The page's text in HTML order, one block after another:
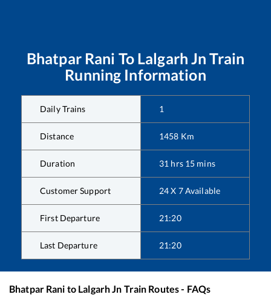
Bhatpar Rani To Lalgarh Jn Train
Running Information
Daily Trains 1
Distance 1458 Km
Duration 31 hrs 15 mins
Customer Support 24 X 7 Available
First Departure 21:20
Last Departure 21:20
Bhatpar Rani to Lalgarh Jn Train Routes - FAQs